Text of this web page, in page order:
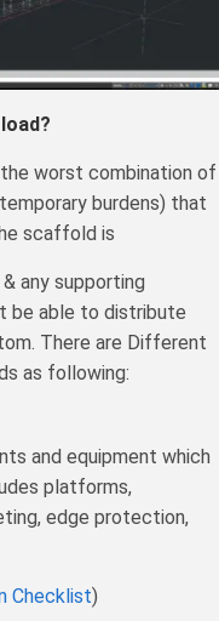
worst combination of
burdens) that
scaffold is
any supporting
be able to distribute
There are Different
as following:
and equipment which
platforms,
edge protection,
Checklist)